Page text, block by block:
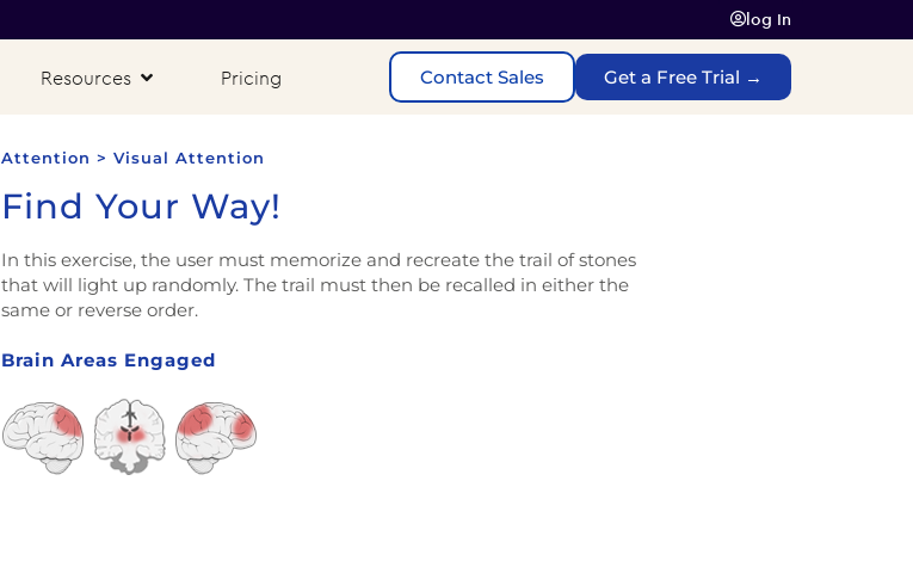
log In
Resources Pricing Contact Sales Get a Free Trial →
Attention > Visual Attention
Find Your Way!
In this exercise, the user must memorize and recreate the trail of stones
that will light up randomly. The trail must then be recalled in either the
same or reverse order.
Brain Areas Engaged